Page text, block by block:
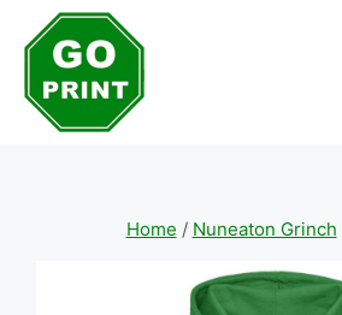
Home / Nuneaton Grinch